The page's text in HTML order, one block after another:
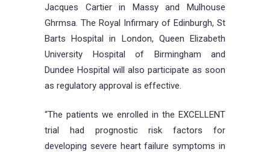
Jacques Cartier in Massy and Mulhouse
Ghrmsa. The Royal Infirmary of Edinburgh, St
Barts Hospital in London, Queen Elizabeth
University Hospital of Birmingham and
Dundee Hospital will also participate as soon
as regulatory approval is effective.
“The patients we enrolled in the EXCELLENT
trial had prognostic risk factors for
developing severe heart failure symptoms in